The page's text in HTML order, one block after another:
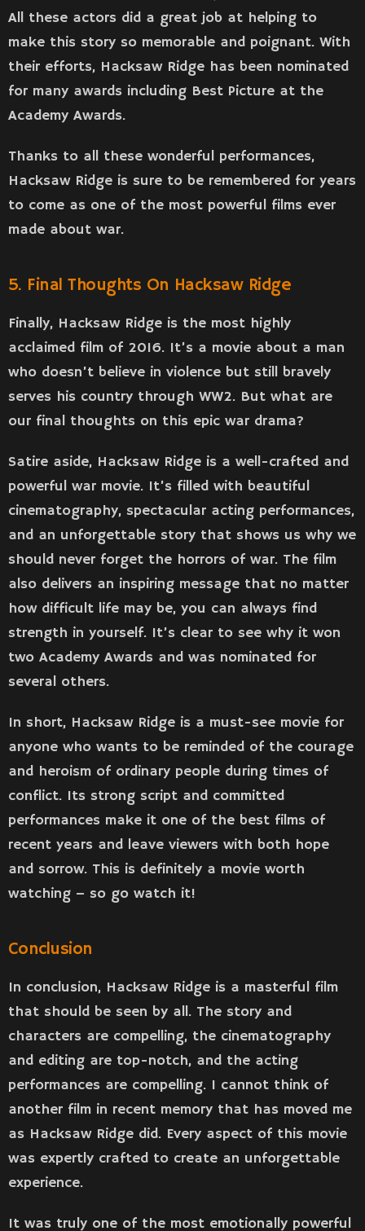
All these actors did a great job at helping to
make this story so memorable and poignant. With
their efforts, Hacksaw Ridge has been nominated
for many awards including Best Picture at the
Academy Awards.
Thanks to all these wonderful performances,
Hacksaw Ridge is sure to be remembered for years
to come as one of the most powerful films ever
made about war.
5. Final Thoughts On Hacksaw Ridge
Finally, Hacksaw Ridge is the most highly
acclaimed film of 2016. It’s a movie about a man
who doesn’t believe in violence but still bravely
serves his country through WW2. But what are
our final thoughts on this epic war drama?
Satire aside, Hacksaw Ridge is a well-crafted and
powerful war movie. It’s filled with beautiful
cinematography, spectacular acting performances,
and an unforgettable story that shows us why we
should never forget the horrors of war. The film
also delivers an inspiring message that no matter
how difficult life may be, you can always find
strength in yourself. It’s clear to see why it won
two Academy Awards and was nominated for
several others.
In short, Hacksaw Ridge is a must-see movie for
anyone who wants to be reminded of the courage
and heroism of ordinary people during times of
conflict. Its strong script and committed
performances make it one of the best films of
recent years and leave viewers with both hope
and sorrow. This is definitely a movie worth
watching – so go watch it!
Conclusion
In conclusion, Hacksaw Ridge is a masterful film
that should be seen by all. The story and
characters are compelling, the cinematography
and editing are top-notch, and the acting
performances are compelling. I cannot think of
another film in recent memory that has moved me
as Hacksaw Ridge did. Every aspect of this movie
was expertly crafted to create an unforgettable
experience.
It was truly one of the most emotionally powerful